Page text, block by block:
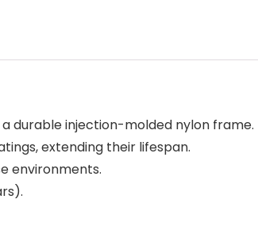
durable injection-molded nylon frame.
extending their lifespan.
environments.